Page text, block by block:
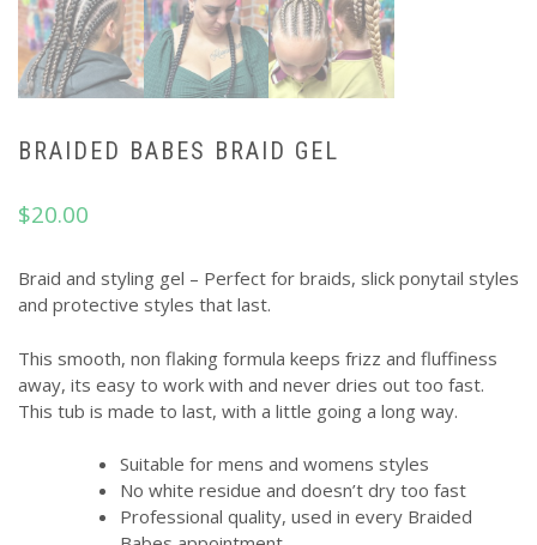
BRAIDED BABES BRAID GEL
$20.00
Braid and styling gel – Perfect for braids, slick ponytail styles
and protective styles that last.
This smooth, non flaking formula keeps frizz and fluffiness
away, its easy to work with and never dries out too fast.
This tub is made to last, with a little going a long way.
Suitable for mens and womens styles
No white residue and doesn’t dry too fast
Professional quality, used in every Braided